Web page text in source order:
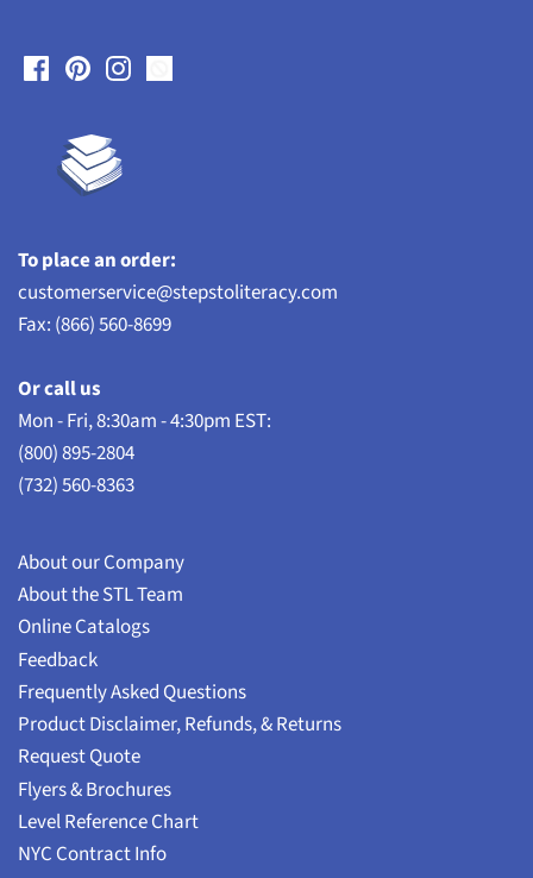
To place an order:
customerservice@stepstoliteracy.com
Fax: (866) 560-8699
Or call us
Mon - Fri, 8:30am - 4:30pm EST:
(800) 895-2804
(732) 560-8363
About our Company
About the STL Team
Online Catalogs
Feedback
Frequently Asked Questions
Product Disclaimer, Refunds, & Returns
Request Quote
Flyers & Brochures
Level Reference Chart
NYC Contract Info